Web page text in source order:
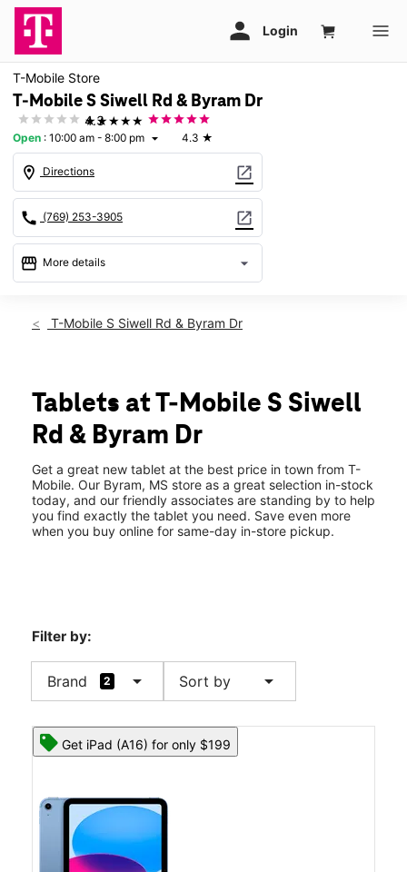
T-Mobile Store
T-Mobile S Siwell Rd & Byram Dr
★★★★★
4.3
Open : 10:00 am - 8:00 pm arrow_drop_down 4.3 ★
location_on Directions open_in_new
call (769) 253-3905 open_in_new
storefront More details arrow_drop_down
Sat:10:00 am - 8:00 pm
Wed:10:00 am - 8:00 pm
Thurs:10:00 am - 8:00 pm
Fri:
10:00 am - 8:00 pm
7370 S Siwell Rd Byram, MS 39272
T-Mobile S Siwell Rd & Byram Dr
Tablets at T-Mobile S Siwell
Rd & Byram Dr
Get a great new tablet at the best price in town from T-
Mobile. Our Byram, MS store as a great selection in-stock
today, and our friendly associates are standing by to help
you find exactly the tablet you need. Save even more
when you buy online for same-day in-store pickup.
Filter by:
Brand 2 arrow_drop_down Sort by arrow_drop_down
Get iPad (A16) for only $199